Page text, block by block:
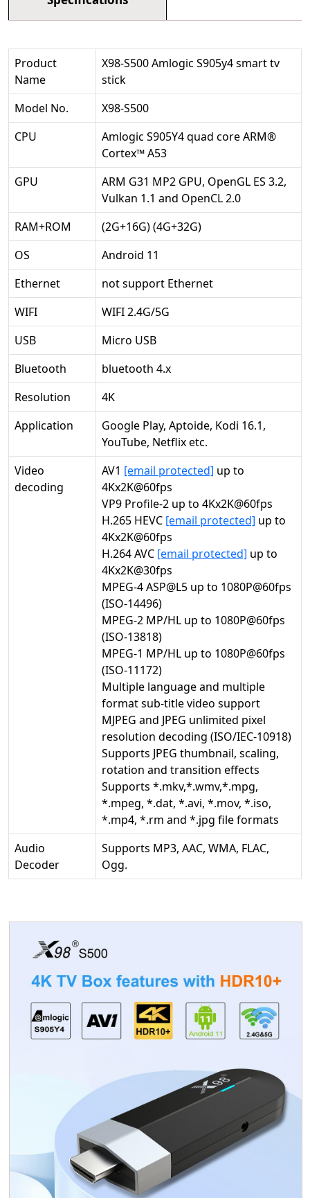
Product
Name
X98-S500 Amlogic S905y4 smart tv
stick
Model No.
X98-S500
CPU
Amlogic S905Y4 quad core ARM®
Cortex™ A53
GPU
ARM G31 MP2 GPU, OpenGL ES 3.2,
Vulkan 1.1 and OpenCL 2.0
RAM+ROM
(2G+16G) (4G+32G)
OS
Android 11
Ethernet
not support Ethernet
WIFI
WIFI 2.4G/5G
USB
Micro USB
Bluetooth
bluetooth 4.x
Resolution
4K
Application
Google Play, Aptoide, Kodi 16.1,
YouTube, Netflix etc.
Video
decoding
AV1 [email protected] up to
4Kx2K@60fps
VP9 Profile-2 up to 4Kx2K@60fps
H.265 HEVC [email protected] up to
4Kx2K@60fps
H.264 AVC [email protected] up to
4Kx2K@30fps
MPEG-4 ASP@L5 up to 1080P@60fps
(ISO-14496)
MPEG-2 MP/HL up to 1080P@60fps
(ISO-13818)
MPEG-1 MP/HL up to 1080P@60fps
(ISO-11172)
Multiple language and multiple
format sub-title video support
MJPEG and JPEG unlimited pixel
resolution decoding (ISO/IEC-10918)
Supports JPEG thumbnail, scaling,
rotation and transition effects
Supports *.mkv,*.wmv,*.mpg,
*.mpeg, *.dat, *.avi, *.mov, *.iso,
*.mp4, *.rm and *.jpg file formats
Audio
Decoder
Supports MP3, AAC, WMA, FLAC,
Ogg.